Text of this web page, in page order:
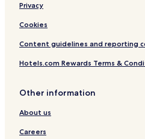
Privacy
Cookies
Content guidelines and reporting
Hotels.com Rewards Terms &
Other information
About us
Careers